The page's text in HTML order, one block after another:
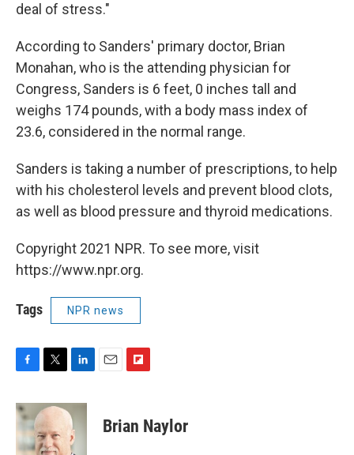
deal of stress."
According to Sanders' primary doctor, Brian
Monahan, who is the attending physician for
Congress, Sanders is 6 feet, 0 inches tall and
weighs 174 pounds, with a body mass index of
23.6, considered in the normal range.
Sanders is taking a number of prescriptions, to help
with his cholesterol levels and prevent blood clots,
as well as blood pressure and thyroid medications.
Copyright 2021 NPR. To see more, visit
https://www.npr.org.
Tags NPR news
c
e
b
o
i
t
t
e
n
k
e
d
p
b
Brian Naylor